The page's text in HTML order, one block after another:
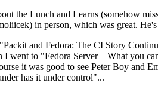
the Lunch and Learns (somehow
in person, which was great.
and Fedora: The CI Story
I went to "Fedora Server – What you
it was good to see Peter Boy and
has it under control"...